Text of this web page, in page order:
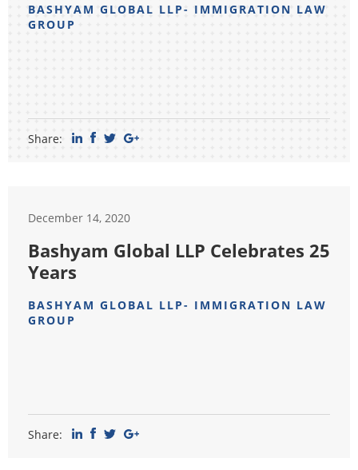
BASHYAM GLOBAL LLP- IMMIGRATION LAW
GROUP
Share:
December 14, 2020
Bashyam Global LLP Celebrates 25
Years
BASHYAM GLOBAL LLP- IMMIGRATION LAW
GROUP
Share: